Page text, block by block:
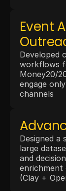
Event
Developed
workflows
Money20/
engage
channels
Designed a
large
and
enrichment
(Clay +